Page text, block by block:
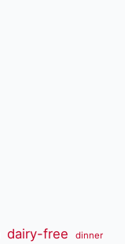
dairy-free dinner